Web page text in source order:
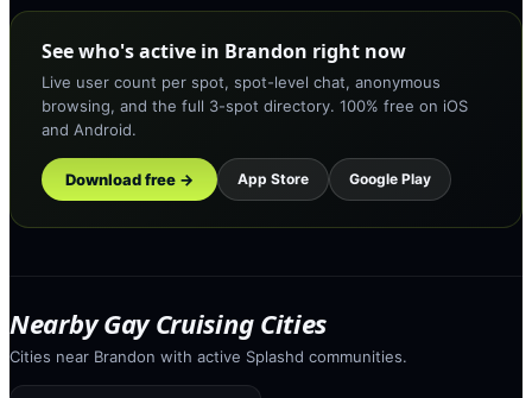
See who's active in Brandon right now
Live user count per spot, spot-level chat, anonymous
browsing, and the full 3-spot directory. 100% free on iOS
and Android.
Download free → App Store Google Play
Nearby Gay Cruising Cities
Cities near Brandon with active Splashd communities.